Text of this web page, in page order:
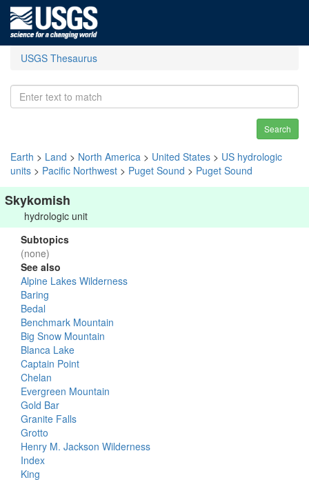
USGS Thesaurus
Search
Earth > Land > North America > United States > US hydrologic
units > Pacific Northwest > Puget Sound > Puget Sound
Skykomish
hydrologic unit
Subtopics
(none)
See also
Alpine Lakes Wilderness
Baring
Bedal
Benchmark Mountain
Big Snow Mountain
Blanca Lake
Captain Point
Chelan
Evergreen Mountain
Gold Bar
Granite Falls
Grotto
Henry M. Jackson Wilderness
Index
King